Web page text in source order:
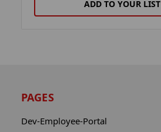
ADD TO YOUR LIST
PAGES
Dev-Employee-Portal